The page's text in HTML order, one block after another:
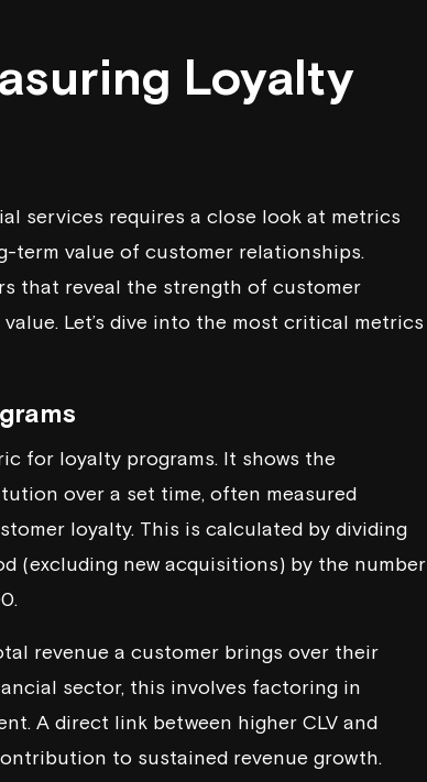
Loyalty
services requires a close look at metrics
term value of customer relationships.
that reveal the strength of customer
Let’s dive into the most critical metrics
for loyalty programs. It shows the
over a set time, often measured
loyalty. This is calculated by dividing
(excluding new acquisitions) by the number
revenue a customer brings over their
sector, this involves factoring in
A direct link between higher CLV and
to sustained revenue growth.